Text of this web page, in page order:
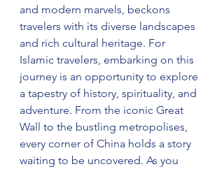
and modern marvels, beckons
travelers with its diverse landscapes
and rich cultural heritage. For
Islamic travelers, embarking on this
journey is an opportunity to explore
a tapestry of history, spirituality, and
adventure. From the iconic Great
Wall to the bustling metropolises,
every corner of China holds a story
waiting to be uncovered. As you